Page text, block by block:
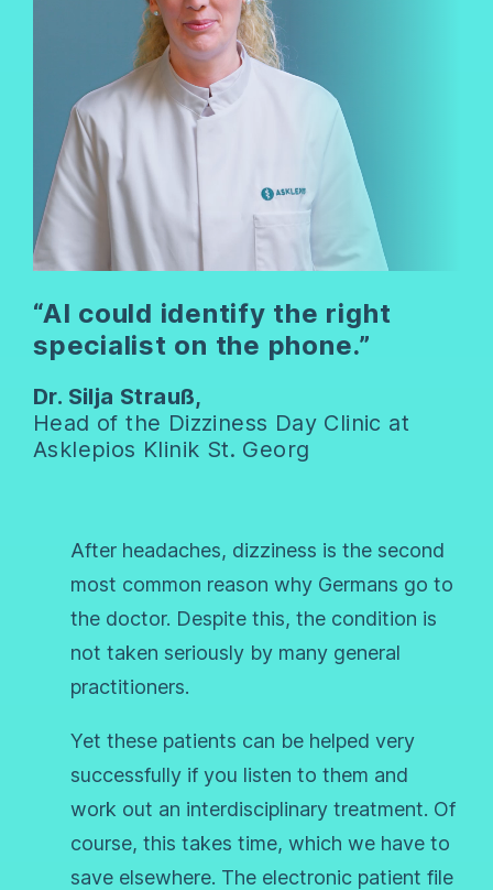
“AI could identify the right
specialist on the phone.”
Dr. Silja Strauß,
Head of the Dizziness Day Clinic at
Asklepios Klinik St. Georg
After headaches, dizziness is the second
most common reason why Germans go to
the doctor. Despite this, the condition is
not taken seriously by many general
practitioners.
Yet these patients can be helped very
successfully if you listen to them and
work out an interdisciplinary treatment. Of
course, this takes time, which we have to
save elsewhere. The electronic patient file